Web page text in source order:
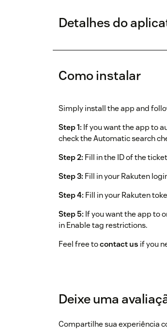
Detalhes do
Como instalar
Simply install the app and
Step 1: If you want the app to
check the Automatic search
Step 2: Fill in the ID of the
Step 3: Fill in your Rakuten
Step 4: Fill in your Rakuten
Step 5: If you want the app to
in Enable tag restrictions.
Feel free tocontact us if you
Deixe uma
Compartilhe sua experiência